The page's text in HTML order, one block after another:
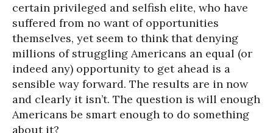
certain privileged and selfish elite, who have
suffered from no want of opportunities
themselves, yet seem to think that denying
millions of struggling Americans an equal (or
indeed any) opportunity to get ahead is a
sensible way forward. The results are in now
and clearly it isn’t. The question is will enough
Americans be smart enough to do something
about it?